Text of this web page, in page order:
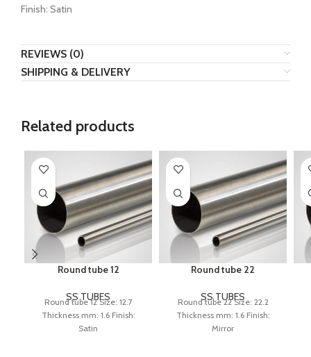
Finish: Satin
REVIEWS (0)
SHIPPING & DELIVERY
Related products
Round tube 12
SS TUBES
Round tube 12 Size: 12.7
Thickness mm: 1.6 Finish:
Satin
Round tube 22
SS TUBES
Round tube 22 Size: 22.2
Thickness mm: 1.6 Finish:
Mirror